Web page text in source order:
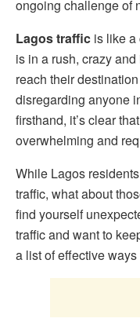
ongoing challenge of
Lagos traffic is like a
is in a rush, crazy
reach their
disregarding anyone
firsthand, it’s clear
overwhelming and
While Lagos
traffic, what about
find yourself
traffic and want to
a list of effective